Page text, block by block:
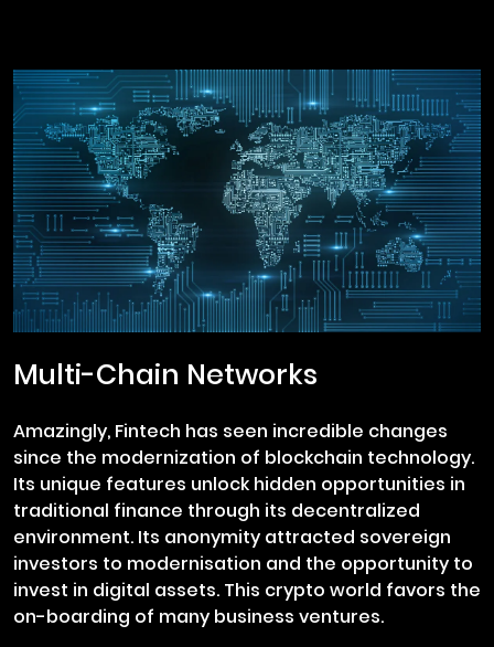
Multi-Chain Networks
Amazingly, Fintech has seen incredible changes
since the modernization of blockchain technology.
Its unique features unlock hidden opportunities in
traditional finance through its decentralized
environment. Its anonymity attracted sovereign
investors to modernisation and the opportunity to
invest in digital assets. This crypto world favors the
on-boarding of many business ventures.